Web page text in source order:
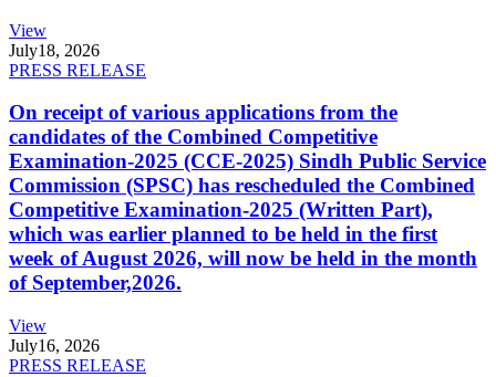
View
July18, 2026
PRESS RELEASE
On receipt of various applications from the
candidates of the Combined Competitive
Examination-2025 (CCE-2025) Sindh Public Service
Commission (SPSC) has rescheduled the Combined
Competitive Examination-2025 (Written Part),
which was earlier planned to be held in the first
week of August 2026, will now be held in the month
of September,2026.
View
July16, 2026
PRESS RELEASE